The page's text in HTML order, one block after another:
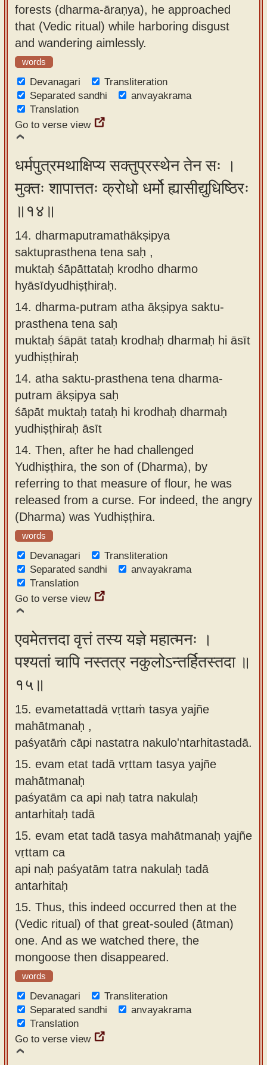
forests (dharma-āraṇya), he approached
that (Vedic ritual) while harboring disgust
and wandering aimlessly.
words
Devanagari
Transliteration
Separated sandhi
anvayakrama
Translation
Go to verse view
धर्मपुत्रमथाक्षिप्य सक्तुप्रस्थेन तेन सः ।
मुक्तः शापात्ततः क्रोधो धर्मो ह्यासीद्युधिष्ठिरः
॥१४॥
14. dharmaputramathākṣipya
saktuprasthena tena saḥ ,
muktaḥ śāpāttataḥ krodho dharmo
hyāsīdyudhiṣṭhiraḥ.
14. dharma-putram atha ākṣipya saktu-
prasthena tena saḥ
muktaḥ śāpāt tataḥ krodhaḥ dharmaḥ hi āsīt
yudhiṣṭhiraḥ
14. atha saktu-prasthena tena dharma-
putram ākṣipya saḥ
śāpāt muktaḥ tataḥ hi krodhaḥ dharmaḥ
yudhiṣṭhiraḥ āsīt
14. Then, after he had challenged
Yudhiṣṭhira, the son of (Dharma), by
referring to that measure of flour, he was
released from a curse. For indeed, the angry
(Dharma) was Yudhiṣṭhira.
words
Devanagari
Transliteration
Separated sandhi
anvayakrama
Translation
Go to verse view
एवमेतत्तदा वृत्तं तस्य यज्ञे महात्मनः ।
पश्यतां चापि नस्तत्र नकुलोऽन्तर्हितस्तदा ॥
१५॥
15. evametattadā vṛttaṁ tasya yajñe
mahātmanaḥ ,
paśyatāṁ cāpi nastatra nakulo'ntarhitastadā.
15. evam etat tadā vṛttam tasya yajñe
mahātmanaḥ
paśyatām ca api naḥ tatra nakulaḥ
antarhitaḥ tadā
15. evam etat tadā tasya mahātmanaḥ yajñe
vṛttam ca
api naḥ paśyatām tatra nakulaḥ tadā
antarhitaḥ
15. Thus, this indeed occurred then at the
(Vedic ritual) of that great-souled (ātman)
one. And as we watched there, the
mongoose then disappeared.
words
Devanagari
Transliteration
Separated sandhi
anvayakrama
Translation
Go to verse view